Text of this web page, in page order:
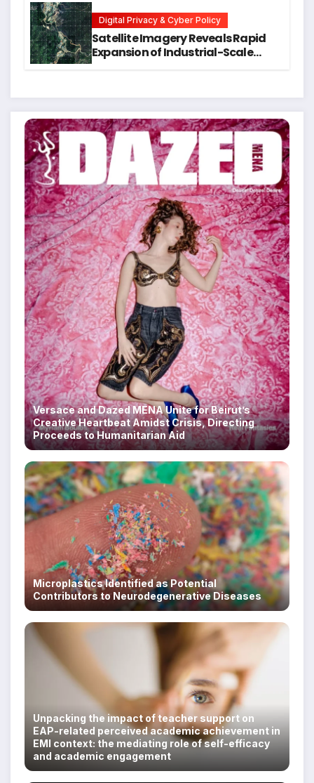
Digital Privacy & Cyber Policy
Satellite Imagery Reveals Rapid
Expansion of Industrial-Scale
Versace and Dazed MENA Unite for Beirut’s
Creative Heartbeat Amidst Crisis, Directing
Proceeds to Humanitarian Aid
Microplastics Identified as Potential
Contributors to Neurodegenerative Diseases
Unpacking the impact of teacher support on
EAP-related perceived academic achievement in
EMI context: the mediating role of self-efficacy
and academic engagement